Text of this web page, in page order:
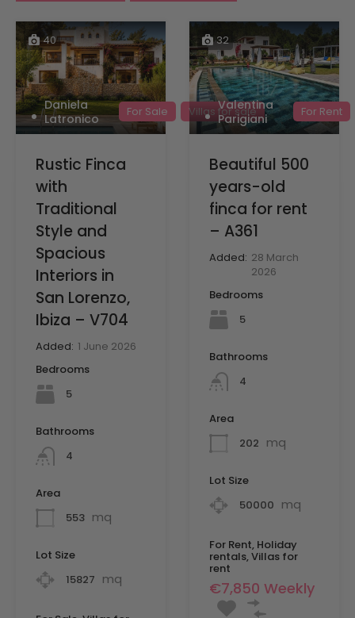
40
Daniela
Latronico
For Sale Villas for sale
Rustic Finca
with
Traditional
Style and
Spacious
Interiors in
San Lorenzo,
Ibiza – V704
Added: 1 June 2026
Bedrooms
5
Bathrooms
4
Area
553 mq
Lot Size
15827 mq
32
Valentina
Parigiani
For Rent
Beautiful 500
years-old
finca for rent
– A361
Added: 28 March
2026
Bedrooms
5
Bathrooms
4
Area
202 mq
Lot Size
50000 mq
For Rent, Holiday
rentals, Villas for
rent
€7,850 Weekly